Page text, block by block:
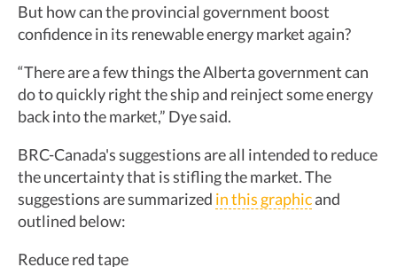
But how can the provincial government boost
confidence in its renewable energy market again?
“There are a few things the Alberta government can
do to quickly right the ship and reinject some energy
back into the market,” Dye said.
BRC-Canada's suggestions are all intended to reduce
the uncertainty that is stifling the market. The
suggestions are summarized in this graphicand
outlined below:
Reduce red tape